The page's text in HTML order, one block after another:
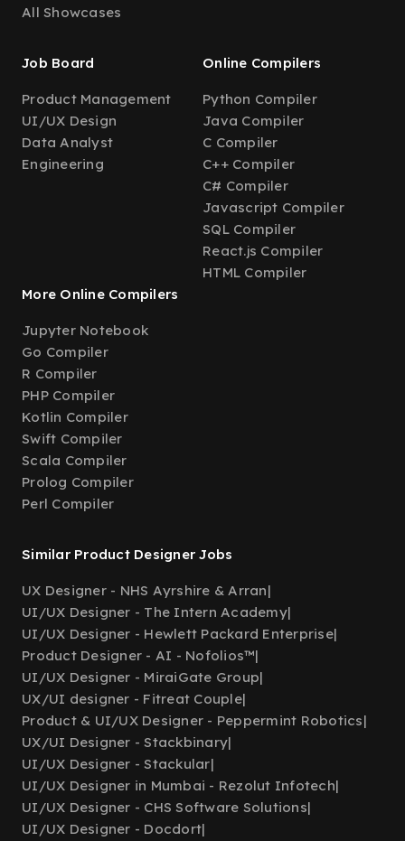
All Showcases
Job Board
Product Management
UI/UX Design
Data Analyst
Engineering
Online Compilers
Python Compiler
Java Compiler
C Compiler
C++ Compiler
C# Compiler
Javascript Compiler
SQL Compiler
React.js Compiler
HTML Compiler
More Online Compilers
Jupyter Notebook
Go Compiler
R Compiler
PHP Compiler
Kotlin Compiler
Swift Compiler
Scala Compiler
Prolog Compiler
Perl Compiler
Similar Product Designer Jobs
UX Designer - NHS Ayrshire & Arran|
UI/UX Designer - The Intern Academy|
UI/UX Designer - Hewlett Packard Enterprise|
Product Designer - AI - Nofolios™|
UI/UX Designer - MiraiGate Group|
UX/UI designer - Fitreat Couple|
Product & UI/UX Designer - Peppermint Robotics|
UX/UI Designer - Stackbinary|
UI/UX Designer - Stackular|
UI/UX Designer in Mumbai - Rezolut Infotech|
UI/UX Designer - CHS Software Solutions|
UI/UX Designer - Docdort|